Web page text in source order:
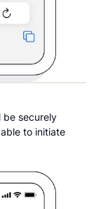
be securely
to initiate